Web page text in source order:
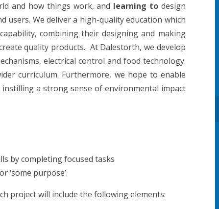
and how things work, and learning todesign
We deliver a high-quality education which
combining their designing and making
quality products. At Dalestorth, we develop
electrical control and food technology.
curriculum. Furthermore, we hope to enable
a strong sense of environmental impact
by completing focused tasks
‘some purpose’.
project will include the following elements: